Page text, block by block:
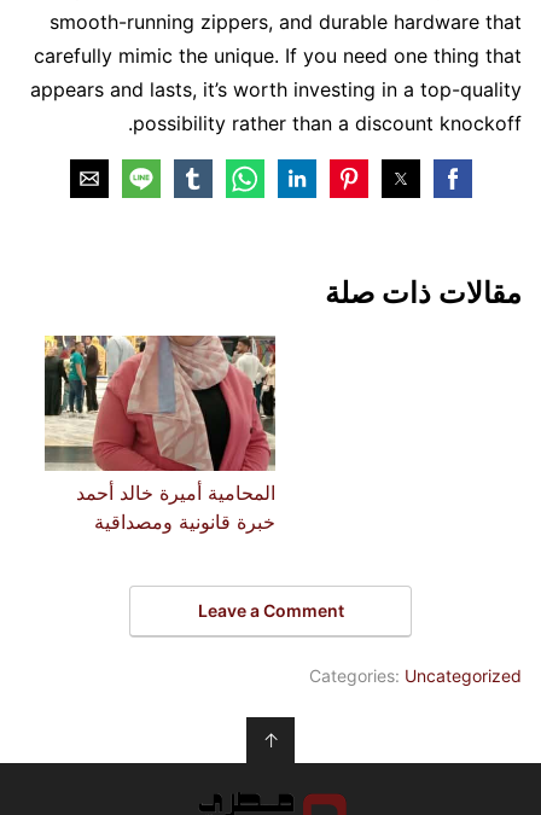
smooth-running zippers, and durable hardware that
carefully mimic the unique. If you need one thing that
appears and lasts, it’s worth investing in a top-quality
possibility rather than a discount knockoff.
مقالات ذات صلة
المحامية أميرة خالد أحمد
خبرة قانونية ومصداقية
Leave a Comment
Categories: Uncategorized
↑